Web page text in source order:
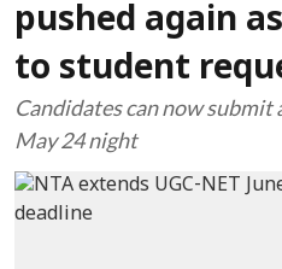
pushed again
to student
Candidates can now
May 24 night